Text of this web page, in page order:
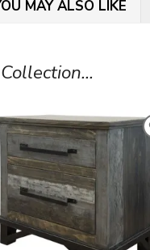
MAY ALSO LIKE